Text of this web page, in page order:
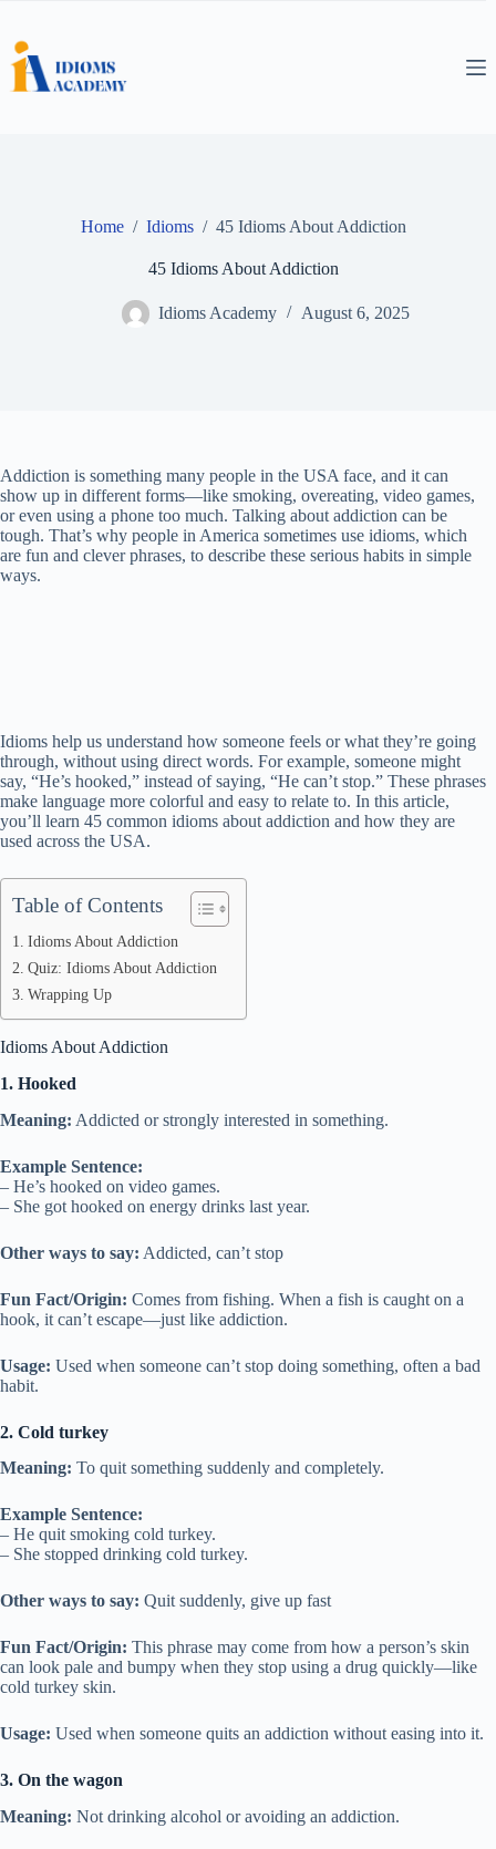
content
Home / Idioms / 45 Idioms About Addiction
45 Idioms About Addiction
Idioms Academy August 6, 2025
Addiction is something many people in the USA face, and it can
show up in different forms—like smoking, overeating, video games,
or even using a phone too much. Talking about addiction can be
tough. That’s why people in America sometimes use idioms, which
are fun and clever phrases, to describe these serious habits in simple
ways.
Idioms help us understand how someone feels or what they’re going
through, without using direct words. For example, someone might
say, “He’s hooked,” instead of saying, “He can’t stop.” These phrases
make language more colorful and easy to relate to. In this article,
you’ll learn 45 common idioms about addiction and how they are
used across the USA.
Table of Contents
Idioms About Addiction
Quiz: Idioms About Addiction
Wrapping Up
Idioms About Addiction
1. Hooked
Meaning: Addicted or strongly interested in something.
Example Sentence:
– He’s hooked on video games.
– She got hooked on energy drinks last year.
Other ways to say: Addicted, can’t stop
Fun Fact/Origin: Comes from fishing. When a fish is caught on a
hook, it can’t escape—just like addiction.
Usage: Used when someone can’t stop doing something, often a bad
habit.
2. Cold turkey
Meaning: To quit something suddenly and completely.
Example Sentence:
– He quit smoking cold turkey.
– She stopped drinking cold turkey.
Other ways to say: Quit suddenly, give up fast
Fun Fact/Origin: This phrase may come from how a person’s skin
can look pale and bumpy when they stop using a drug quickly—like
cold turkey skin.
Usage: Used when someone quits an addiction without easing into it.
3. On the wagon
Meaning: Not drinking alcohol or avoiding an addiction.